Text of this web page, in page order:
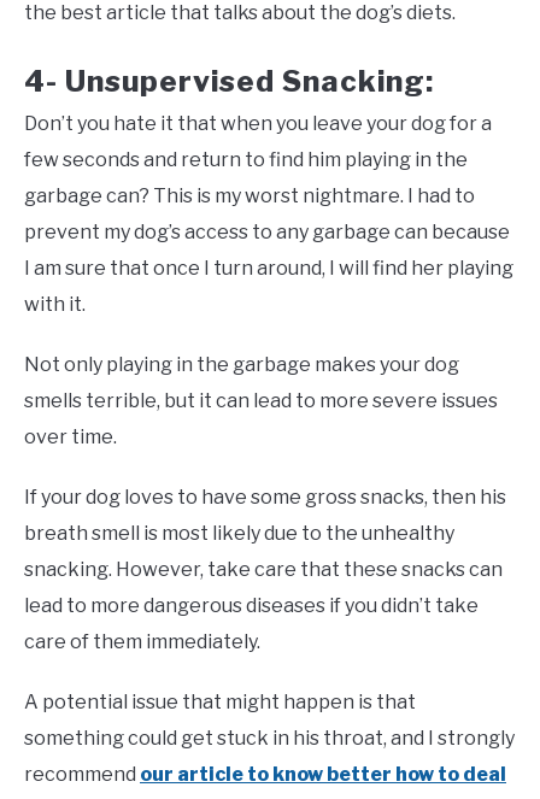
the best article that talks about the dog’s diets.
4- Unsupervised Snacking:
Don’t you hate it that when you leave your dog for a
few seconds and return to find him playing in the
garbage can? This is my worst nightmare. I had to
prevent my dog’s access to any garbage can because
I am sure that once I turn around, I will find her playing
with it.
Not only playing in the garbage makes your dog
smells terrible, but it can lead to more severe issues
over time.
If your dog loves to have some gross snacks, then his
breath smell is most likely due to the unhealthy
snacking. However, take care that these snacks can
lead to more dangerous diseases if you didn’t take
care of them immediately.
A potential issue that might happen is that
something could get stuck in his throat, and I strongly
recommend our article to know better how to deal